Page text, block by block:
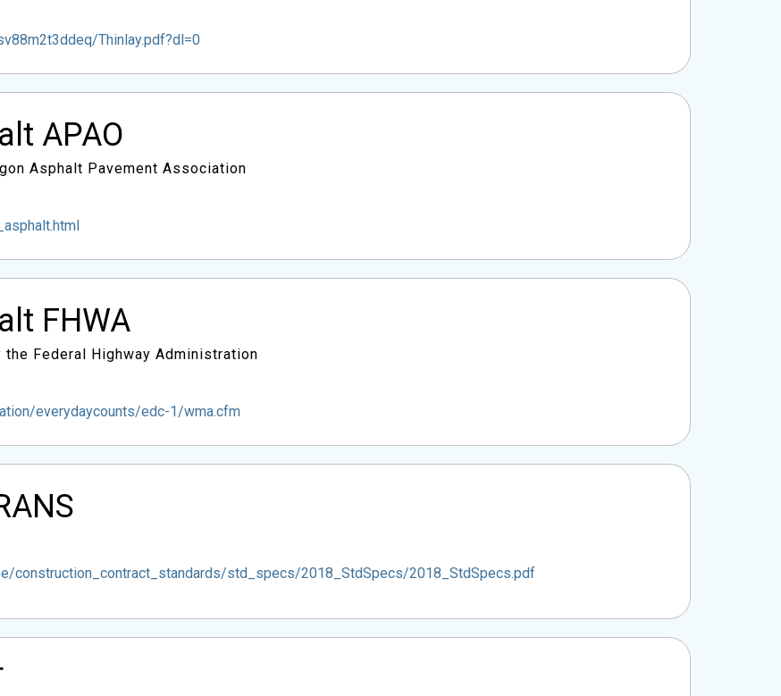
Thinlay.pdf?dl=0
APAO
Asphalt Pavement Association
FHWA
Federal Highway Administration
everydaycounts/edc-1/wma.cfm
construction_contract_standards/std_specs/2018_StdSpecs/2018_StdSpecs.pdf